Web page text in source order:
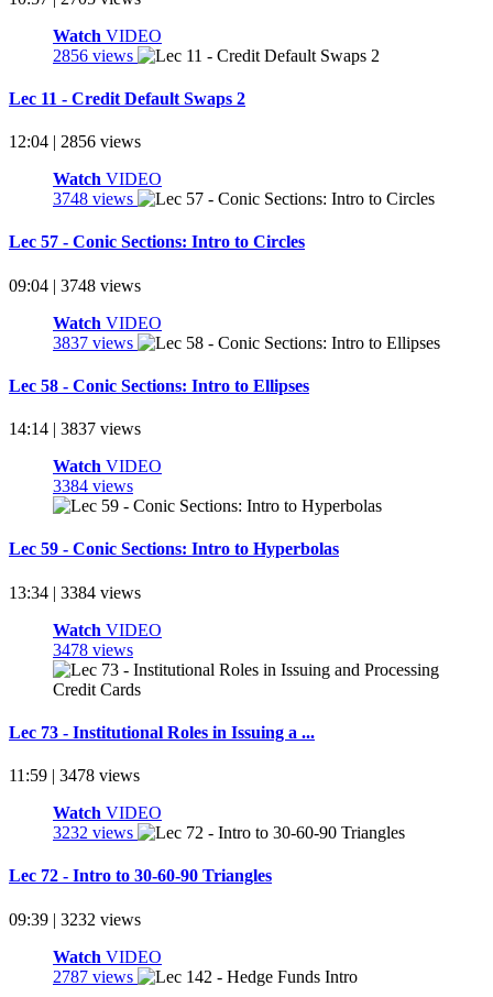
Watch VIDEO
2856 views
Lec 11 - Credit Default Swaps 2
12:04 | 2856 views
Watch VIDEO
3748 views
Lec 57 - Conic Sections: Intro to Circles
09:04 | 3748 views
Watch VIDEO
3837 views
Lec 58 - Conic Sections: Intro to Ellipses
14:14 | 3837 views
Watch VIDEO
3384 views
Lec 59 - Conic Sections: Intro to Hyperbolas
13:34 | 3384 views
Watch VIDEO
3478 views
Lec 73 - Institutional Roles in Issuing a ...
11:59 | 3478 views
Watch VIDEO
3232 views
Lec 72 - Intro to 30-60-90 Triangles
09:39 | 3232 views
Watch VIDEO
2787 views